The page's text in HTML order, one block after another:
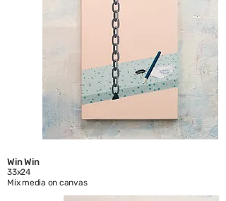
Win Win
33x24
Mix media on canvas